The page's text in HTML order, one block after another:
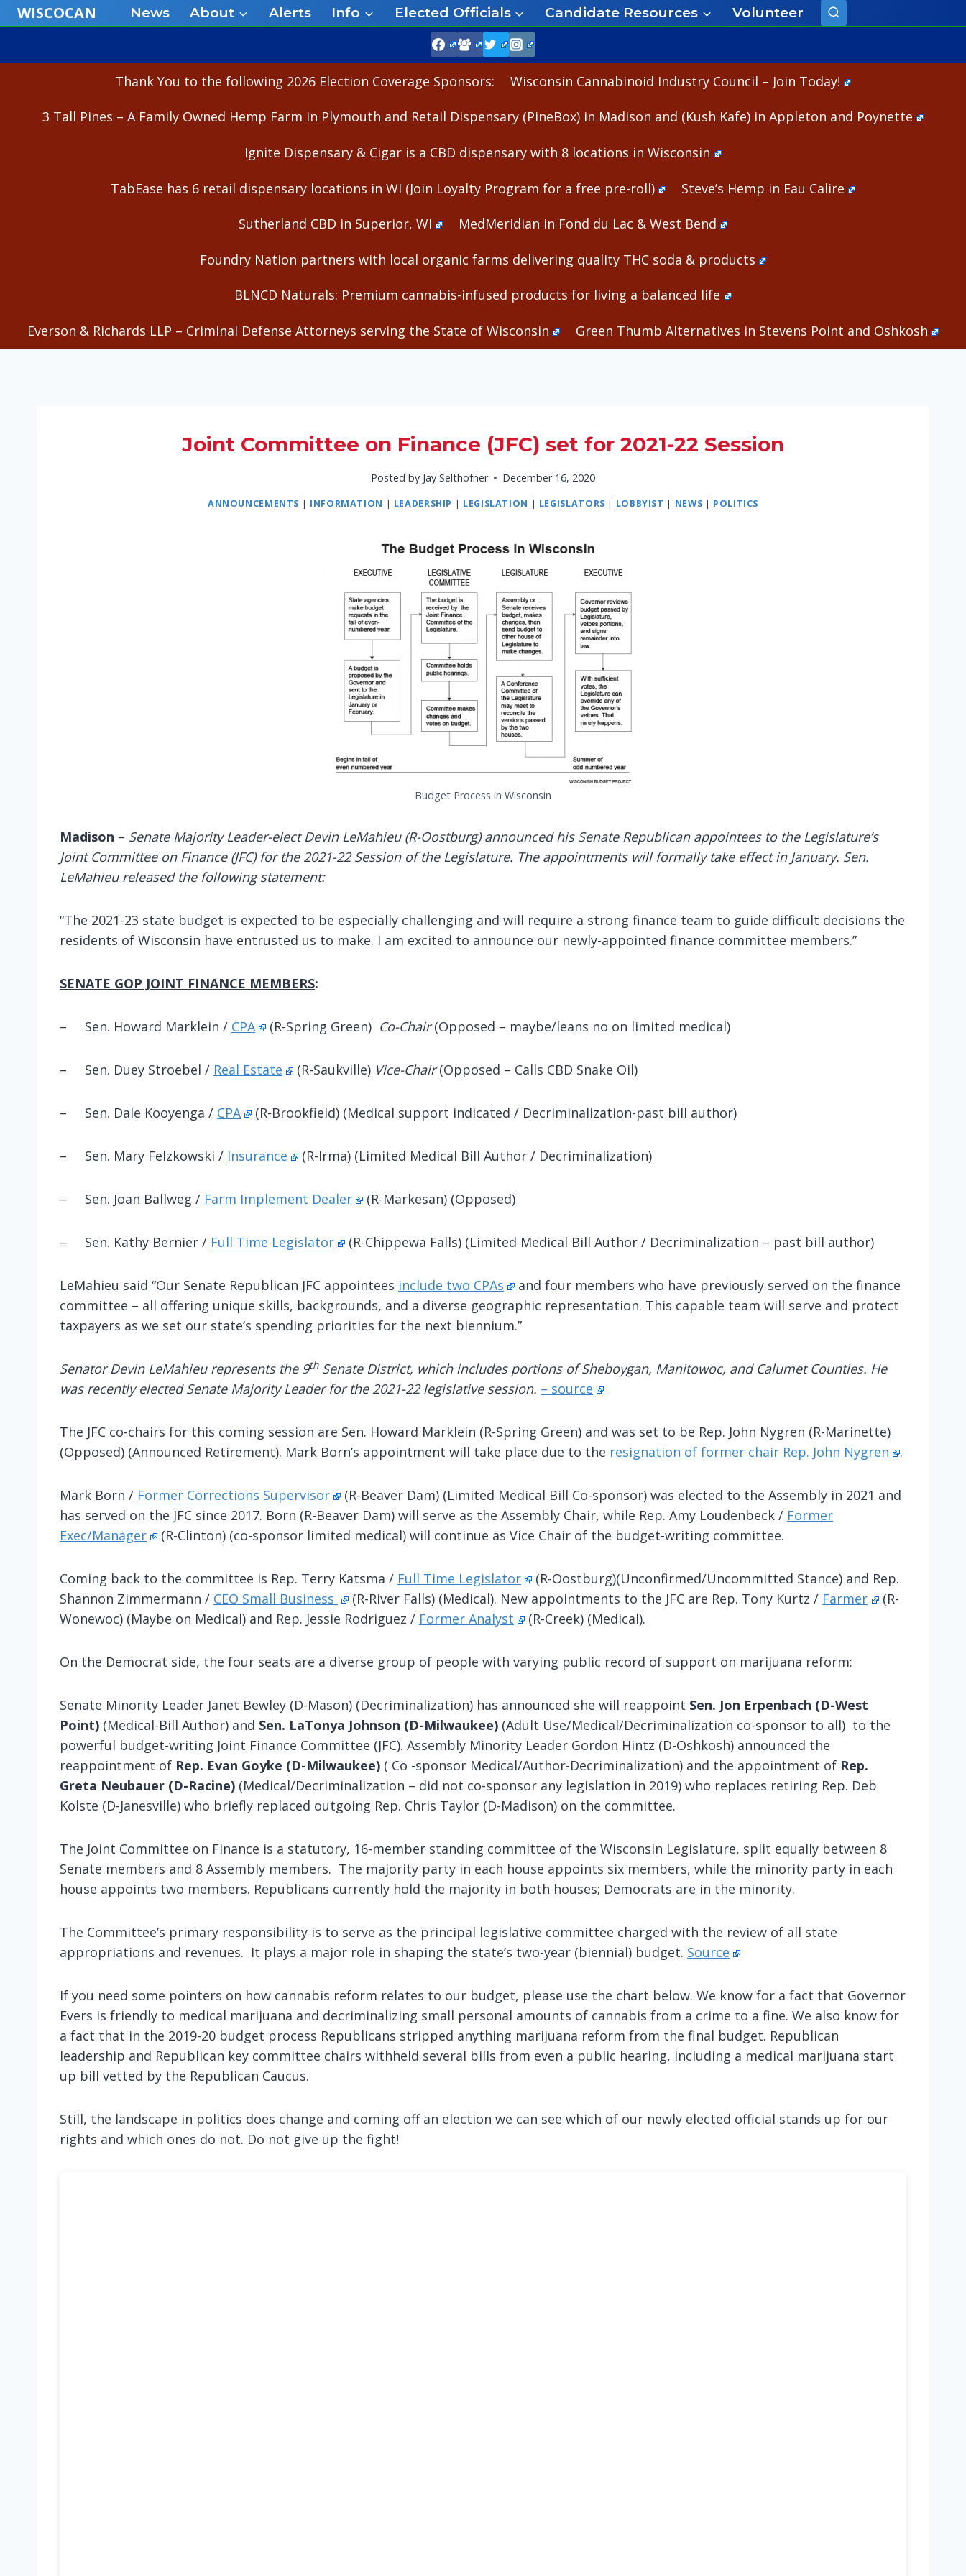
Skip
to
WISCOCAN News About Alerts Info Elected Officials Candidate Resources Volunteer
Thank You to the following 2026 Election Coverage Sponsors: Wisconsin Cannabinoid Industry Council – Join Today!
3 Tall Pines – A Family Owned Hemp Farm in Plymouth and Retail Dispensary (PineBox) in Madison and (Kush Kafe) in Appleton and Poynette
Ignite Dispensary & Cigar is a CBD dispensary with 8 locations in Wisconsin
TabEase has 6 retail dispensary locations in WI (Join Loyalty Program for a free pre-roll) Steve’s Hemp in Eau Calire
Sutherland CBD in Superior, WI MedMeridian in Fond du Lac & West Bend
Foundry Nation partners with local organic farms delivering quality THC soda & products
BLNCD Naturals: Premium cannabis-infused products for living a balanced life
Everson & Richards LLP – Criminal Defense Attorneys serving the State of Wisconsin Green Thumb Alternatives in Stevens Point and Oshkosh
Joint Committee on Finance (JFC) set for 2021-22 Session
Posted by Jay Selthofner December 16, 2020
ANNOUNCEMENTS | INFORMATION | LEADERSHIP | LEGISLATION | LEGISLATORS | LOBBYIST | NEWS | POLITICS
Budget Process in Wisconsin
Madison – Senate Majority Leader-elect Devin LeMahieu (R-Oostburg) announced his Senate Republican appointees to the Legislature’s
Joint Committee on Finance (JFC) for the 2021-22 Session of the Legislature. The appointments will formally take effect in January. Sen.
LeMahieu released the following statement:
“The 2021-23 state budget is expected to be especially challenging and will require a strong finance team to guide difficult decisions the
residents of Wisconsin have entrusted us to make. I am excited to announce our newly-appointed finance committee members.”
SENATE GOP JOINT FINANCE MEMBERS:
– Sen. Howard Marklein / CPA (R-Spring Green) Co-Chair(Opposed – maybe/leans no on limited medical)
– Sen. Duey Stroebel / Real Estate (R-Saukville) Vice-Chair(Opposed – Calls CBD Snake Oil)
– Sen. Dale Kooyenga / CPA (R-Brookfield) (Medical support indicated / Decriminalization-past bill author)
– Sen. Mary Felzkowski / Insurance (R-Irma) (Limited Medical Bill Author / Decriminalization)
– Sen. Joan Ballweg / Farm Implement Dealer (R-Markesan) (Opposed)
– Sen. Kathy Bernier / Full Time Legislator (R-Chippewa Falls) (Limited Medical Bill Author / Decriminalization – past bill author)
LeMahieu said “Our Senate Republican JFC appointees include two CPAs
and four members who have previously served on the finance
committee – all offering unique skills, backgrounds, and a diverse geographic representation. This capable team will serve and protect
taxpayers as we set our state’s spending priorities for the next biennium.”
Senator Devin LeMahieu represents the 9thSenate District, which includes portions of Sheboygan, Manitowoc, and Calumet Counties. He
was recently elected Senate Majority Leader for the 2021-22 legislative session. – source
The JFC co-chairs for this coming session are Sen. Howard Marklein (R-Spring Green) and was set to be Rep. John Nygren (R-Marinette)
(Opposed) (Announced Retirement). Mark Born’s appointment will take place due to the resignation of former chair Rep. John Nygren .
Mark Born / Former Corrections Supervisor
(R-Beaver Dam) (Limited Medical Bill Co-sponsor) was elected to the Assembly in 2021 and
has served on the JFC since 2017. Born (R-Beaver Dam) will serve as the Assembly Chair, while Rep. Amy Loudenbeck / Former
Exec/Manager
(R-Clinton) (co-sponsor limited medical) will continue as Vice Chair of the budget-writing committee.
Coming back to the committee is Rep. Terry Katsma / Full Time Legislator
(R-Oostburg)(Unconfirmed/Uncommitted Stance) and Rep.
Shannon Zimmermann / CEO Small Business (R-River Falls) (Medical). New appointments to the JFC are Rep. Tony Kurtz / Farmer
(R-
Wonewoc) (Maybe on Medical) and Rep. Jessie Rodriguez / Former Analyst (R-Creek) (Medical).
On the Democrat side, the four seats are a diverse group of people with varying public record of support on marijuana reform:
Senate Minority Leader Janet Bewley (D-Mason) (Decriminalization) has announced she will reappoint Sen. Jon Erpenbach (D-West
Point) (Medical-Bill Author) and Sen. LaTonya Johnson (D-Milwaukee) (Adult Use/Medical/Decriminalization co-sponsor to all) to the
powerful budget-writing Joint Finance Committee (JFC). Assembly Minority Leader Gordon Hintz (D-Oshkosh) announced the
reappointment of Rep. Evan Goyke (D-Milwaukee) ( Co -sponsor Medical/Author-Decriminalization) and the appointment of Rep.
Greta Neubauer (D-Racine) (Medical/Decriminalization – did not co-sponsor any legislation in 2019) who replaces retiring Rep. Deb
Kolste (D-Janesville) who briefly replaced outgoing Rep. Chris Taylor (D-Madison) on the committee.
The Joint Committee on Finance is a statutory, 16-member standing committee of the Wisconsin Legislature, split equally between 8
Senate members and 8 Assembly members. The majority party in each house appoints six members, while the minority party in each
house appoints two members. Republicans currently hold the majority in both houses; Democrats are in the minority.
The Committee’s primary responsibility is to serve as the principal legislative committee charged with the review of all state
appropriations and revenues. It plays a major role in shaping the state’s two-year (biennial) budget. Source
If you need some pointers on how cannabis reform relates to our budget, please use the chart below. We know for a fact that Governor
Evers is friendly to medical marijuana and decriminalizing small personal amounts of cannabis from a crime to a fine. We also know for
a fact that in the 2019-20 budget process Republicans stripped anything marijuana reform from the final budget. Republican
leadership and Republican key committee chairs withheld several bills from even a public hearing, including a medical marijuana start
up bill vetted by the Republican Caucus.
Still, the landscape in politics does change and coming off an election we can see which of our newly elected official stands up for our
rights and which ones do not. Do not give up the fight!